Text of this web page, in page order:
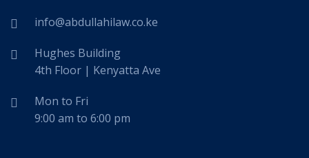
info@abdullahilaw.co.ke
Hughes Building
4th Floor | Kenyatta Ave
Mon to Fri
9:00 am to 6:00 pm